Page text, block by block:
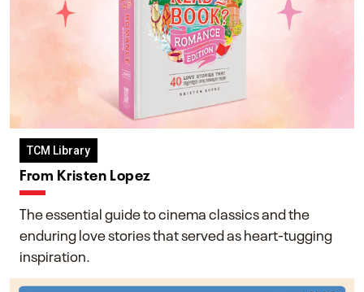
TCM Library
From Kristen Lopez
The essential guide to cinema classics and the
enduring love stories that served as heart-tugging
inspiration.